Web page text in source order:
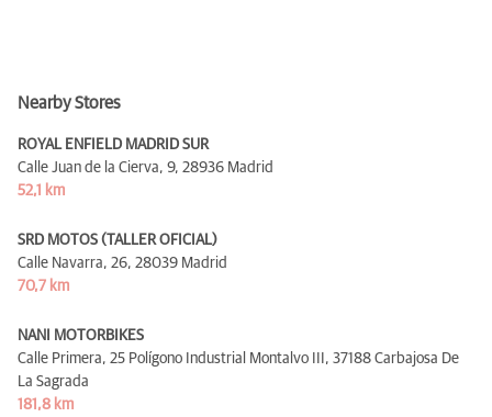
Nearby Stores
ROYAL ENFIELD MADRID SUR
Calle Juan de la Cierva, 9, 28936 Madrid
52,1 km
SRD MOTOS (TALLER OFICIAL)
Calle Navarra, 26, 28039 Madrid
70,7 km
NANI MOTORBIKES
Calle Primera, 25 Polígono Industrial Montalvo III, 37188 Carbajosa De
La Sagrada
181,8 km